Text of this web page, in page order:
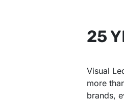
25
Visual
more
brands,